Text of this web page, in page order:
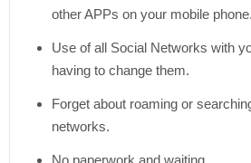
other APPs on your mobile phone.
Use of all Social Networks with
having to change them.
Forget about roaming or
networks.
No paperwork and waiting.